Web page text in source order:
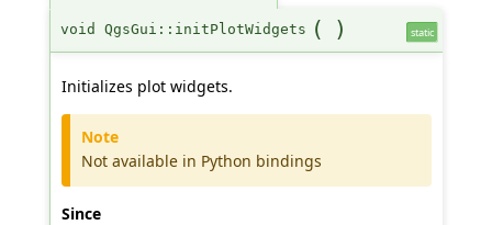
void QgsGui::initPlotWidgets ( ) static
Initializes plot widgets.
Note
Not available in Python bindings
Since